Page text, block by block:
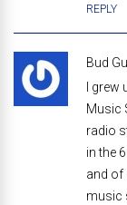
REPLY
Bud
I
Music
radio
in the
and of
music